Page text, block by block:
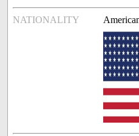
NATIONALITY